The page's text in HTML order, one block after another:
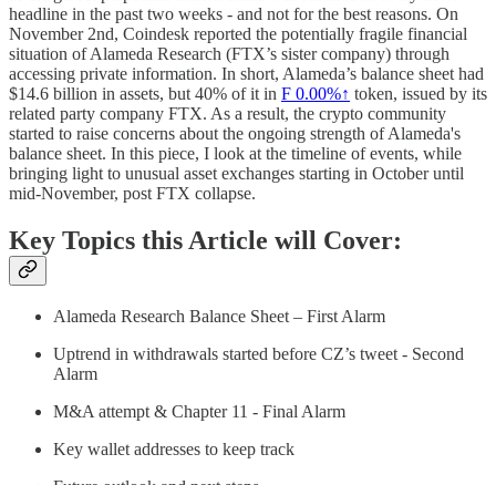
headline in the past two weeks - and not for the best reasons. On
November 2nd, Coindesk reported the potentially fragile financial
situation of Alameda Research (FTX’s sister company) through
accessing private information. In short, Alameda’s balance sheet had
$14.6 billion in assets, but 40% of it in F 0.00%↑ token, issued by its
related party company FTX. As a result, the crypto community
started to raise concerns about the ongoing strength of Alameda's
balance sheet. In this piece, I look at the timeline of events, while
bringing light to unusual asset exchanges starting in October until
mid-November, post FTX collapse.
Key Topics this Article will Cover:
Alameda Research Balance Sheet – First Alarm
Uptrend in withdrawals started before CZ’s tweet - Second
Alarm
M&A attempt & Chapter 11 - Final Alarm
Key wallet addresses to keep track